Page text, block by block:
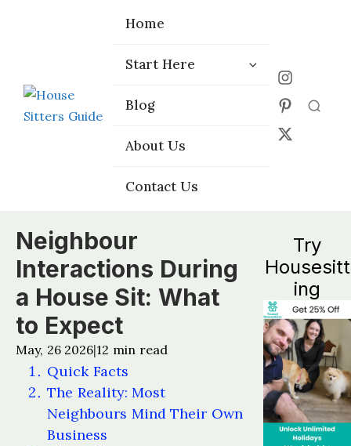
Home
Start Here
Choose the
Blog
About Us
Contact Us
Home
Start Here
Choose the
Blog
About Us
Contact Us
Neighbour
Interactions During
a House Sit: What
to Expect
May, 26 2026|12 min read
Quick Facts
The Reality: Most
Neighbours Mind Their Own
Business
Try
Housesitt
ing